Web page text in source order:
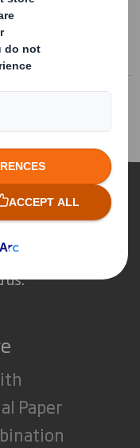
World
us.
Paper